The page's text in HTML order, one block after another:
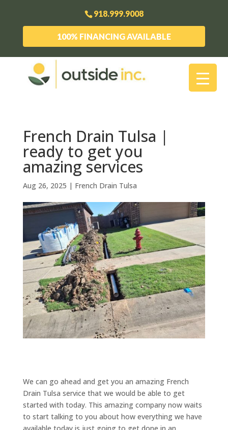
918.999.9008
100% FINANCING AVAILABLE
French Drain Tulsa |
ready to get you
amazing services
Aug 26, 2025 | French Drain Tulsa
We can go ahead and get you an amazing French
Drain Tulsa service that we would be able to get
started with today. This amazing company now waits
to start talking to you about how everything we have